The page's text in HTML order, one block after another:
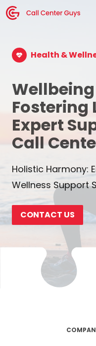
Health &
Fostering
Expert
Call
Holistic Harmony:
Wellness Support
CONTACT US